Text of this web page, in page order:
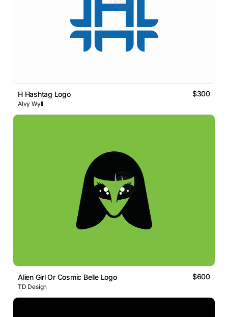
H Hashtag Logo $300
Alvy Wyll
Alien Girl Or Cosmic Belle Logo $600
TD Design